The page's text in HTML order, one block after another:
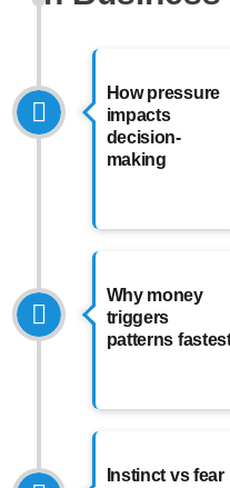
How pressure
impacts
decision-
making
Why money
triggers
patterns
Instinct vs fear